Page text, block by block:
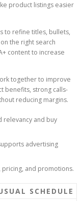
product listings easier
to refine titles, bullets,
the right search
content to increase
together to improve
benefits, strong calls-
reducing margins.
relevancy and buy
advertising
and promotions.
SCHEDULE